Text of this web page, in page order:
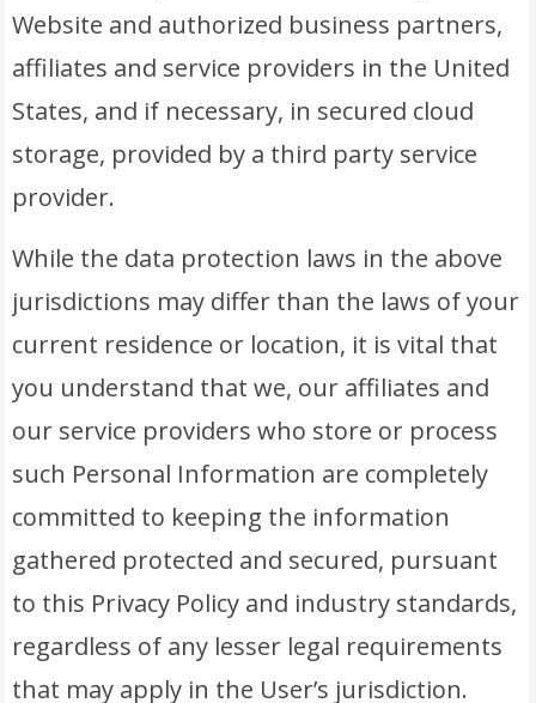
Website and authorized business partners,
affiliates and service providers in the United
States, and if necessary, in secured cloud
storage, provided by a third party service
provider.
While the data protection laws in the above
jurisdictions may differ than the laws of your
current residence or location, it is vital that
you understand that we, our affiliates and
our service providers who store or process
such Personal Information are completely
committed to keeping the information
gathered protected and secured, pursuant
to this Privacy Policy and industry standards,
regardless of any lesser legal requirements
that may apply in the User’s jurisdiction.